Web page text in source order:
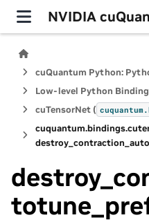
NVIDIA
Low-level Python
cuTensorNet ( cuquantum.
cuquantum.bindings.